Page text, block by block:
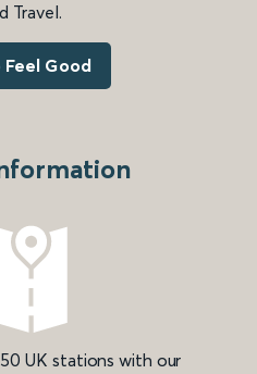
Travel.
Good
UK stations with our